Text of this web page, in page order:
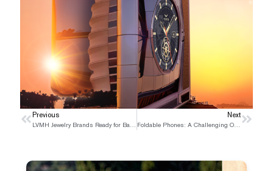
PrevPrevious
LVMH Jewelry Brands Ready for Battle
Next
Foldable Phones: A Challenging OpportunityNext